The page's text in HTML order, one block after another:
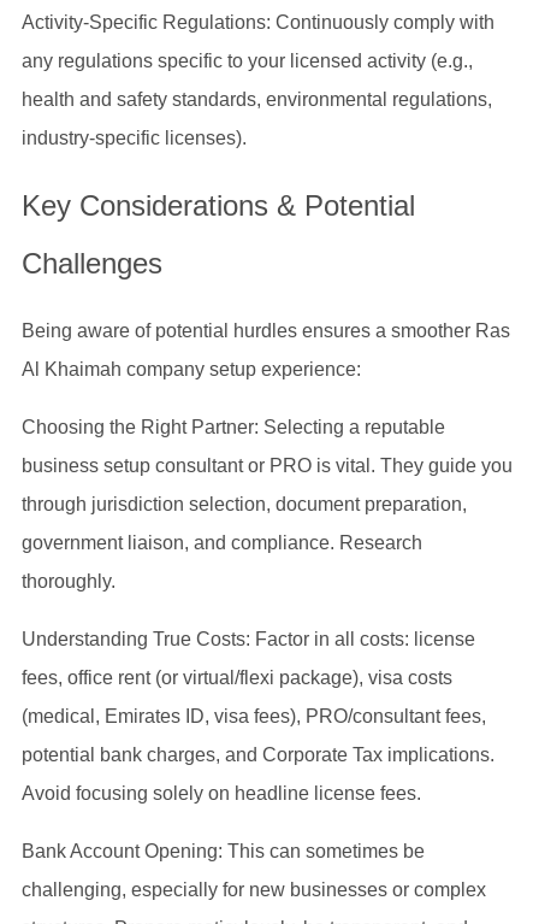
Activity-Specific Regulations: Continuously comply with
any regulations specific to your licensed activity (e.g.,
health and safety standards, environmental regulations,
industry-specific licenses).
Key Considerations & Potential
Challenges
Being aware of potential hurdles ensures a smoother Ras
Al Khaimah company setup experience:
Choosing the Right Partner: Selecting a reputable
business setup consultant or PRO is vital. They guide you
through jurisdiction selection, document preparation,
government liaison, and compliance. Research
thoroughly.
Understanding True Costs: Factor in all costs: license
fees, office rent (or virtual/flexi package), visa costs
(medical, Emirates ID, visa fees), PRO/consultant fees,
potential bank charges, and Corporate Tax implications.
Avoid focusing solely on headline license fees.
Bank Account Opening: This can sometimes be
challenging, especially for new businesses or complex